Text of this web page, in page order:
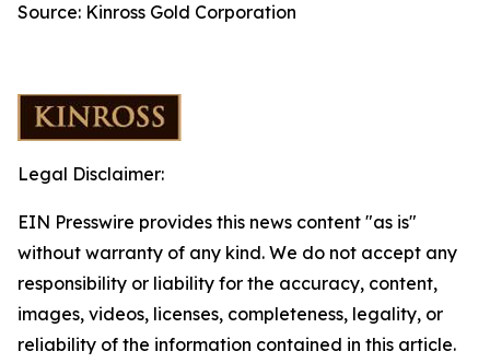
Source: Kinross Gold Corporation
Legal Disclaimer:
EIN Presswire provides this news content "as is"
without warranty of any kind. We do not accept any
responsibility or liability for the accuracy, content,
images, videos, licenses, completeness, legality, or
reliability of the information contained in this article.